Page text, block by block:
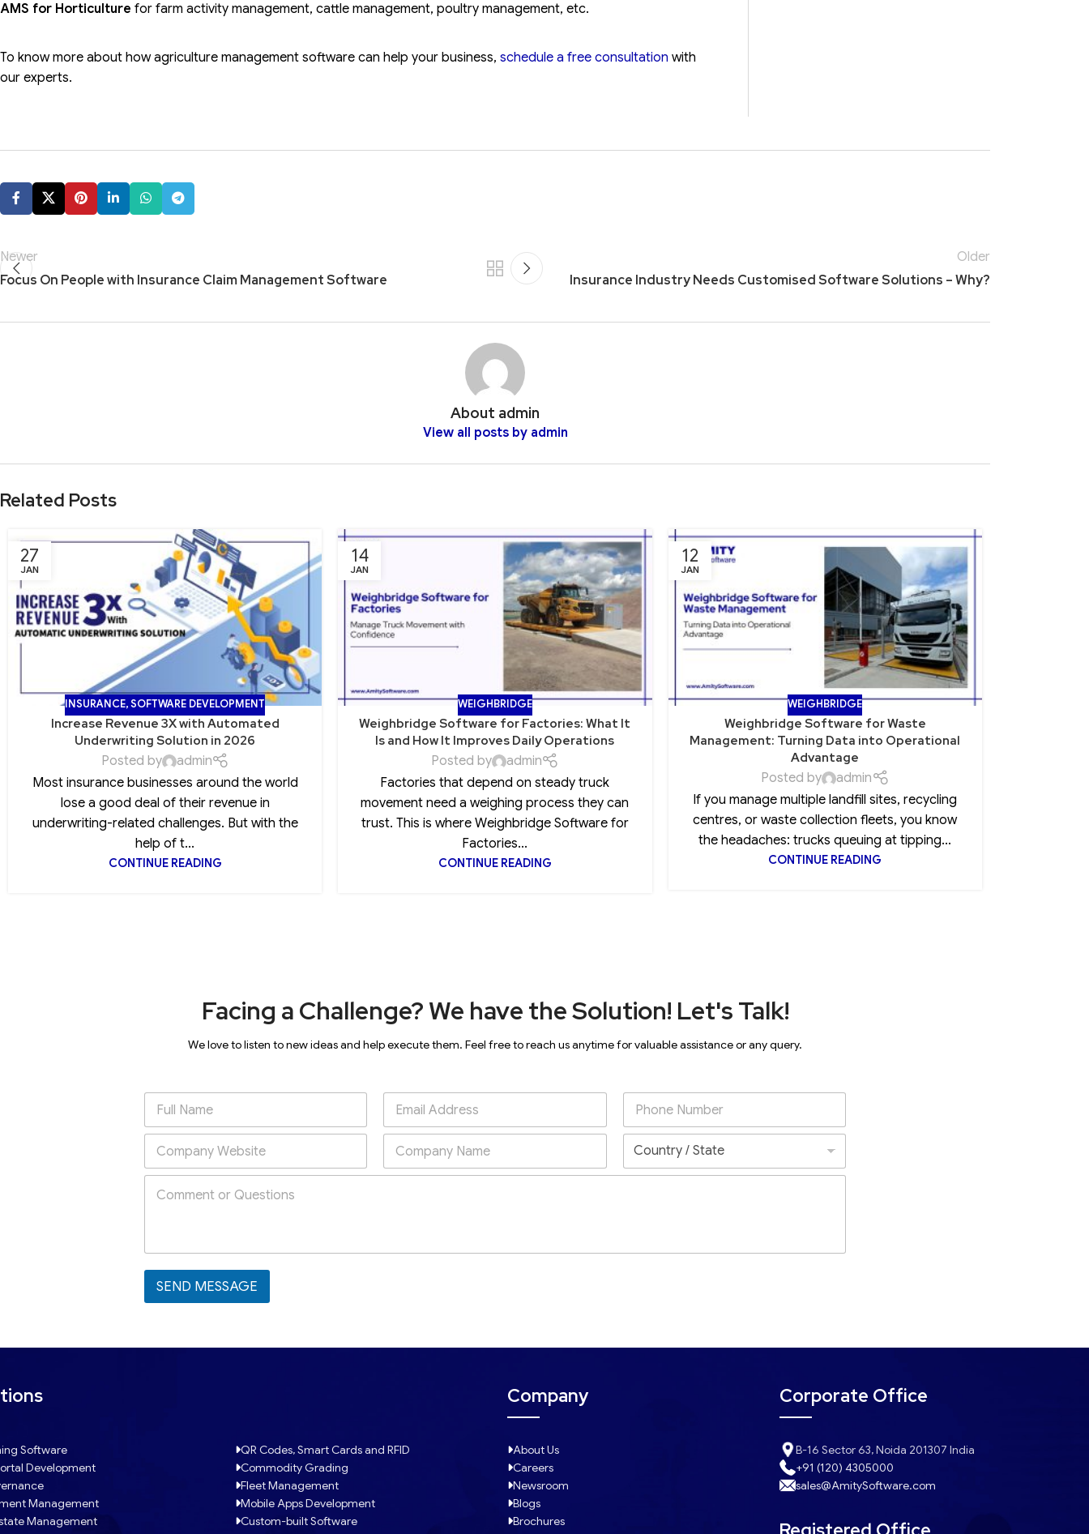
AMS for Horticulture for farm activity management, cattle management, poultry management, etc.
To know more about how agriculture management software can help your business, schedule a free consultation with
our experts.
Newer
Focus On People with Insurance Claim Management Software
Older
Insurance Industry Needs Customised Software Solutions – Why?
About admin
View all posts by admin
Related Posts
27
JAN
INSURANCE,SOFTWARE DEVELOPMENT
Increase Revenue 3X with Automated
Underwriting Solution in 2026
Posted by
admin
Most insurance businesses around the world
lose a good deal of their revenue in
underwriting-related challenges. But with the
help of t...
CONTINUE READING
14
JAN
WEIGHBRIDGE
Weighbridge Software for Factories: What It
Is and How It Improves Daily Operations
Posted by
admin
Factories that depend on steady truck
movement need a weighing process they can
trust. This is where Weighbridge Software for
Factories...
CONTINUE READING
12
JAN
WEIGHBRIDGE
Weighbridge Software for Waste
Management: Turning Data into Operational
Advantage
Posted by
admin
If you manage multiple landfill sites, recycling
centres, or waste collection fleets, you know
the headaches: trucks queuing at tipping...
CONTINUE READING
Facing a Challenge? We have the Solution! Let's Talk!
We love to listen to new ideas and help execute them. Feel free to reach us anytime for valuable assistance or any query.
SEND MESSAGE
Software
Development
Management
Management
QR Codes, Smart Cards and RFID
Commodity Grading
Fleet Management
Mobile Apps Development
Custom-built Software
Company
About Us
Careers
Newsroom
Blogs
Brochures
Corporate Office
B-16 Sector 63, Noida 201307 India
+91 (120) 4305000
sales@AmitySoftware.com